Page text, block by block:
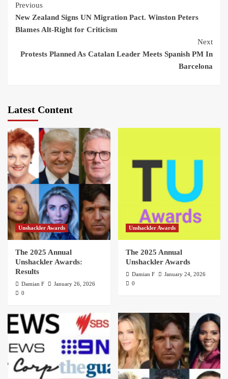
Continue
Reading
Previous
New Zealand Signs UN Migration Pact. Winston Peters
Blames Alt-Right for Criticism
Next
Protests Planned As Catalan Leader Meets Spanish PM In
Barcelona
Latest Content
Unshackler Awards
The 2025 Annual
Unshackler Awards:
Results
Damian F
January 26, 2026
0
Unshackler Awards
The 2025 Annual
Unshackler Awards
Damian F
January 24, 2026
0